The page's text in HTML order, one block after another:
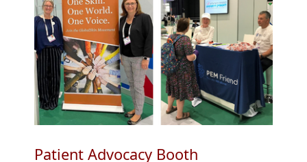
Patient Advocacy Booth